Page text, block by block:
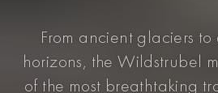
From ancient glaciers
horizons, the Wildstrubel
of the most breathtaking